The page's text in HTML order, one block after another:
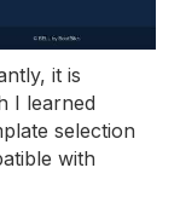
it is
I learned
selection
with